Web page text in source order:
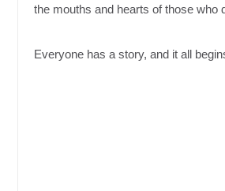
the mouths and hearts of those who
Everyone has a story, and it all